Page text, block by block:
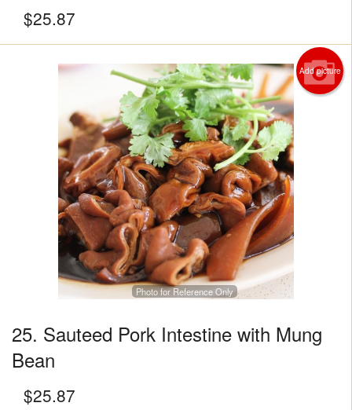
$25.87
Add picture
Photo for Reference Only
25. Sauteed Pork Intestine with Mung
Bean
$25.87